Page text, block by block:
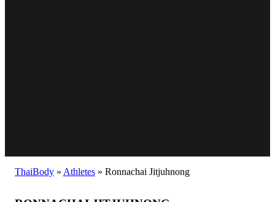
ThaiBody » Athletes » Ronnachai Jitjuhnong